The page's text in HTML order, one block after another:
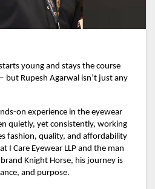
young and stays the course
Rupesh Agarwal isn’t just any
on experience in the eyewear
quietly, yet consistently, working
fashion, quality, and affordability
I Care Eyewear LLP and the man
Knight Horse, his journey is
and purpose.